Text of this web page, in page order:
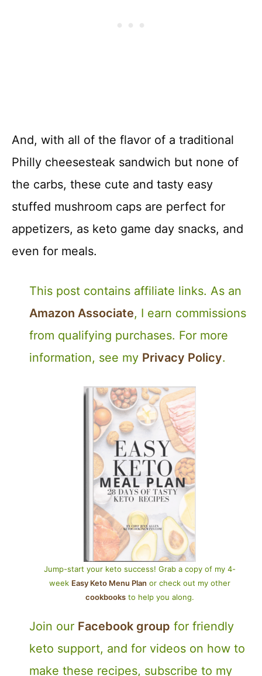
And, with all of the flavor of a traditional
Philly cheesesteak sandwich but none of
the carbs, these cute and tasty easy
stuffed mushroom caps are perfect for
appetizers, as keto game day snacks, and
even for meals.
This post contains affiliate links. As an
Amazon Associate, I earn commissions
from qualifying purchases. For more
information, see my Privacy Policy.
Jump-start your keto success! Grab a copy of my 4-
week Easy Keto Menu Plan or check out my other
cookbooks to help you along.
Join our Facebook group for friendly
keto support, and for videos on how to
make these recipes, subscribe to my